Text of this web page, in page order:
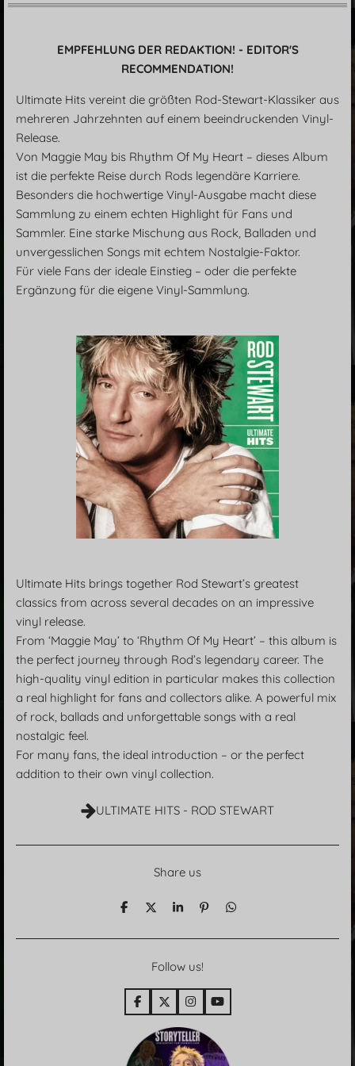
EMPFEHLUNG DER REDAKTION! - EDITOR'S
RECOMMENDATION!
Ultimate Hits vereint die größten Rod-Stewart-Klassiker aus
mehreren Jahrzehnten auf einem beeindruckenden Vinyl-
Release.
Von Maggie May bis Rhythm Of My Heart – dieses Album
ist die perfekte Reise durch Rods legendäre Karriere.
Besonders die hochwertige Vinyl-Ausgabe macht diese
Sammlung zu einem echten Highlight für Fans und
Sammler. Eine starke Mischung aus Rock, Balladen und
unvergesslichen Songs mit echtem Nostalgie-Faktor.
Für viele Fans der ideale Einstieg – oder die perfekte
Ergänzung für die eigene Vinyl-Sammlung.
Ultimate Hits brings together Rod Stewart’s greatest
classics from across several decades on an impressive
vinyl release.
From ‘Maggie May’ to ‘Rhythm Of My Heart’ – this album is
the perfect journey through Rod’s legendary career. The
high-quality vinyl edition in particular makes this collection
a real highlight for fans and collectors alike. A powerful mix
of rock, ballads and unforgettable songs with a real
nostalgic feel.
For many fans, the ideal introduction – or the perfect
addition to their own vinyl collection.
ULTIMATE HITS - ROD STEWART
Share us
T
i
T
i
e
n
T
i
n
P
n
T
i
Follow us!
F
a
e
b
X
I
n
s
t
a
Y
o
T
u